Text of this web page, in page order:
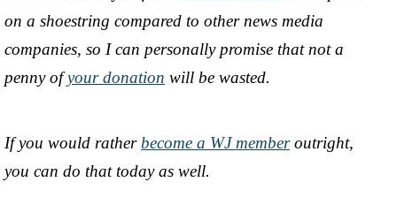
on a shoestring compared to other news media
companies, so I can personally promise that not a
penny ofyour donation will be wasted.
If you would ratherbecome a WJ memberoutright,
you can do that today as well.